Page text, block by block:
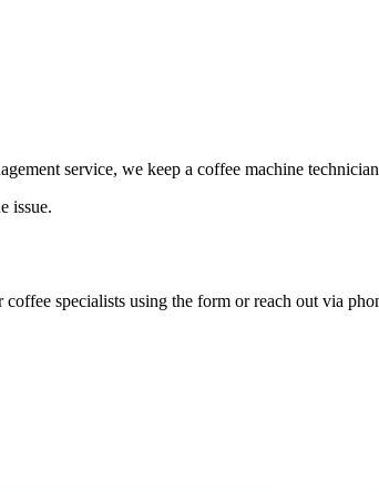
service, we keep a coffee machine
issue.
specialists using the form or reach out via